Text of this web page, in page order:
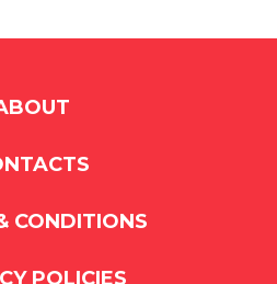
CONDITIONS
POLICIES